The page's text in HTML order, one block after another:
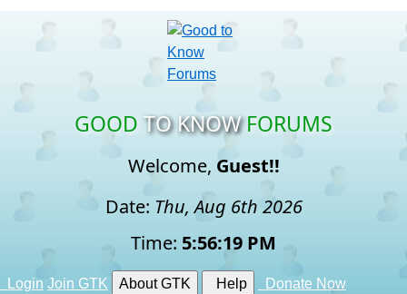
GOOD TO KNOW FORUMS
Welcome, Guest!!
Date: Thu, Aug 6th 2026
Time: 5:56:20 PM
Login Join GTK About GTK Help Donate Now